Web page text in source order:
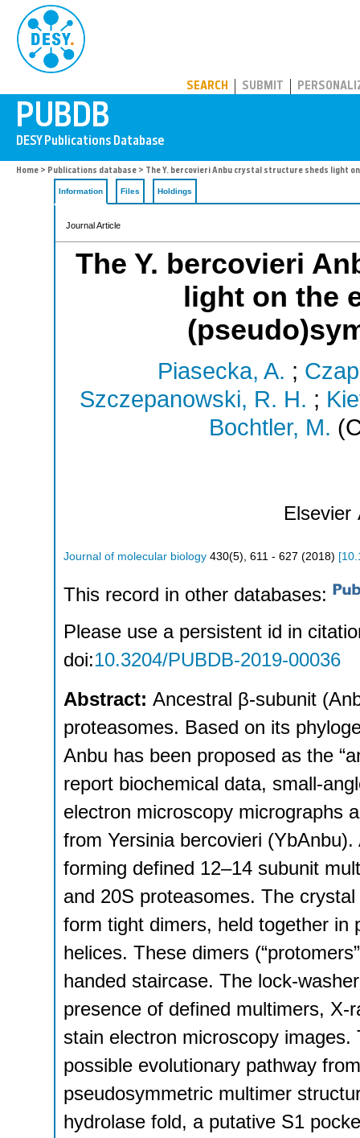
SEARCH SUBMIT
Home > Publications database > The Y. bercovieri Anbu crystal structure sheds light
Information Files Holdings
Journal Article
The Y. bercovieri
light on the
Piasecka, A. ;
Szczepanowski, R. H. ;
Bochtler, M.
Elsevier
Journal of molecular biology 430(5), 611 - 627 (2018) [
This record in other databases:
Please use a persistent id in
doi:10.3204/PUBDB-2019-00036
Abstract: Ancestral β-subunit
proteasomes. Based on its
Anbu has been proposed as the
report biochemical data, small-
electron microscopy micrographs
from Yersinia bercovieri
forming defined 12–14 subunit
and 20S proteasomes. The
form tight dimers, held together in
helices. These dimers
handed staircase. The lock-
presence of defined multimers,
stain electron microscopy
possible evolutionary pathway
pseudosymmetric multimer
hydrolase fold, a putative S1